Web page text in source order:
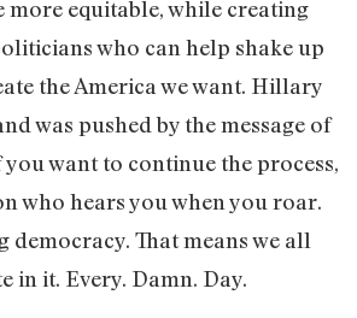
more equitable, while creating
who can help shake up
the America we want. Hillary
was pushed by the message of
want to continue the process,
who hears you when you roar.
democracy. That means we all
in it. Every. Damn. Day.